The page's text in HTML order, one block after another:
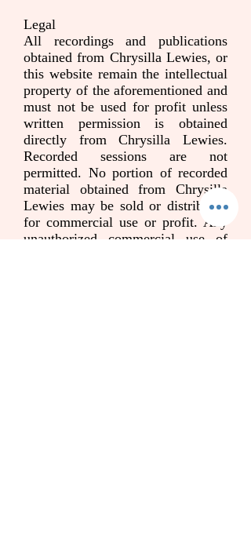
Legal
All recordings and publications
obtained from Chrysilla Lewies, or
this website remain the intellectual
property of the aforementioned and
must not be used for profit unless
written permission is obtained
directly from Chrysilla Lewies.
Recorded sessions are not
permitted. No portion of recorded
material obtained from Chrysilla
Lewies may be sold or distributed
for commercial use or profit. Any
unauthorized commercial use of